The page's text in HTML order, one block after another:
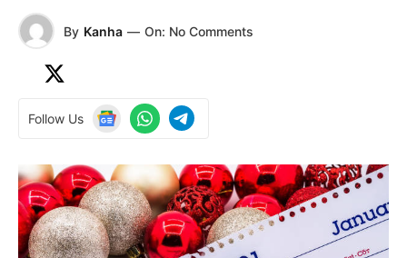
By Kanha — On: No Comments
Follow Us